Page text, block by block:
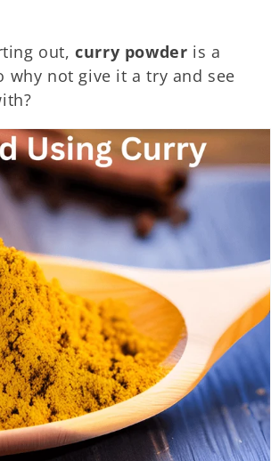
out,curry powder is a
not give it a try and see